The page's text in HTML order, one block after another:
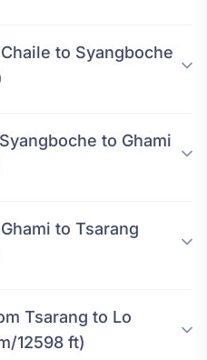
to Syangboche
to Ghami
to Tsarang
Tsarang to Lo
12598 ft)